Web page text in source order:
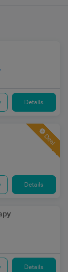
Details
Deal
Details
Details